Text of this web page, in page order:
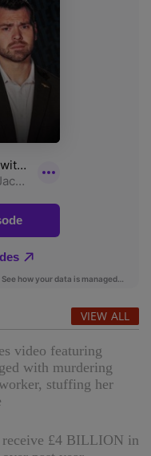
VIEW ALL
video featuring
with murdering
stuffing her
receive £4 BILLION in